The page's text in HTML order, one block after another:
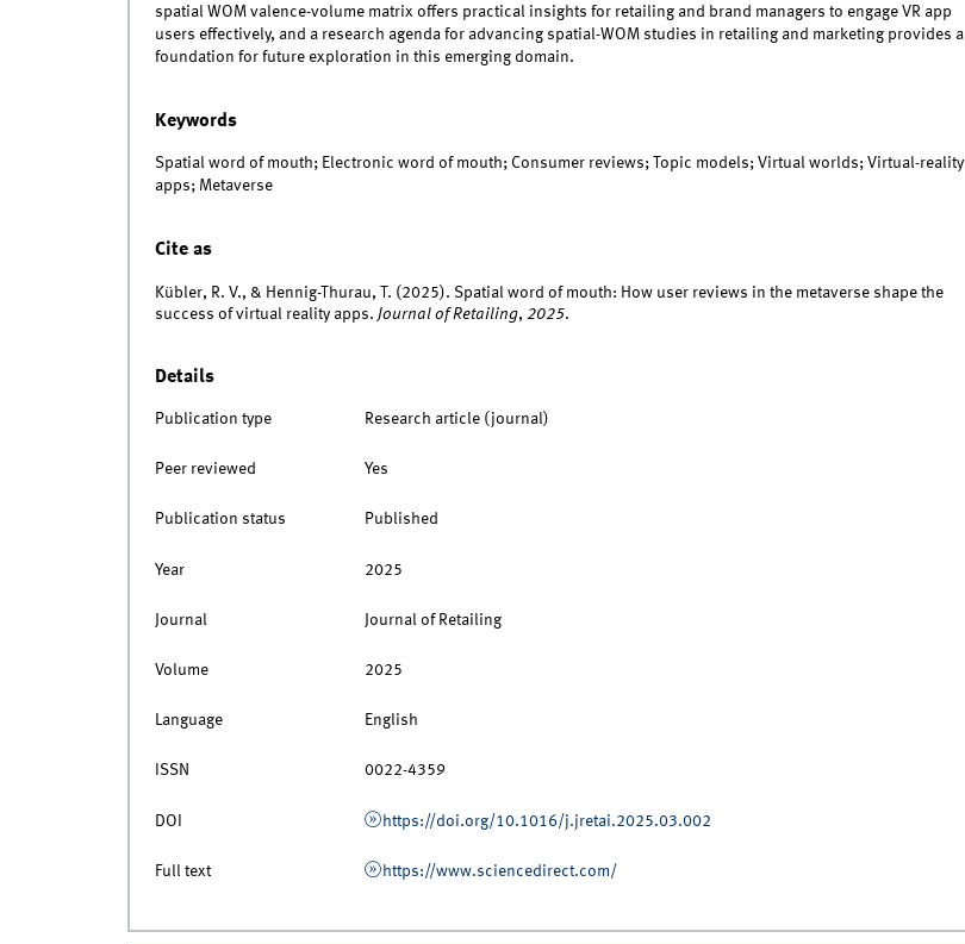
spatial WOM valence-volume matrix offers practical insights for retailing and brand managers to engage VR app
users effectively, and a research agenda for advancing spatial-WOM studies in retailing and marketing provides a
foundation for future exploration in this emerging domain.
Keywords
Spatial word of mouth; Electronic word of mouth; Consumer reviews; Topic models; Virtual worlds; Virtual-reality
apps; Metaverse
Cite as
Kübler, R. V., & Hennig-Thurau, T. (2025). Spatial word of mouth: How user reviews in the metaverse shape the
success of virtual reality apps. Journal of Retailing, 2025.
Details
Publication type Research article (journal)
Peer reviewed Yes
Publication status Published
Year 2025
Journal Journal of Retailing
Volume 2025
Language English
ISSN 0022-4359
DOI https://doi.org/10.1016/j.jretai.2025.03.002
Full text https://www.sciencedirect.com/